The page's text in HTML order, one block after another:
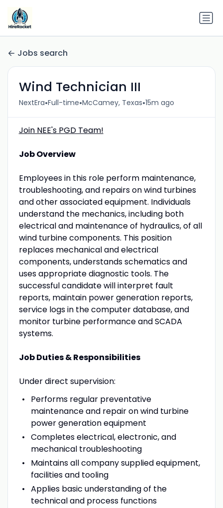
Jobs search
Wind Technician III
NextEra•Full-time•McCamey, Texas•15m ago
Join NEE's PGD Team!
Job Overview
Employees in this role perform maintenance,
troubleshooting, and repairs on wind turbines
and other associated equipment. Individuals
understand the mechanics, including both
electrical and maintenance of hydraulics, of all
wind turbine components. This position
replaces mechanical and electrical
components, understands schematics and
uses appropriate diagnostic tools. The
successful candidate will interpret fault
reports, maintain power generation reports,
service logs in the computer database, and
monitor turbine performance and SCADA
systems.
Job Duties & Responsibilities
Under direct supervision:
Performs regular preventative
maintenance and repair on wind turbine
power generation equipment
Completes electrical, electronic, and
mechanical troubleshooting
Maintains all company supplied equipment,
facilities and tooling
Applies basic understanding of the
technical and process functions